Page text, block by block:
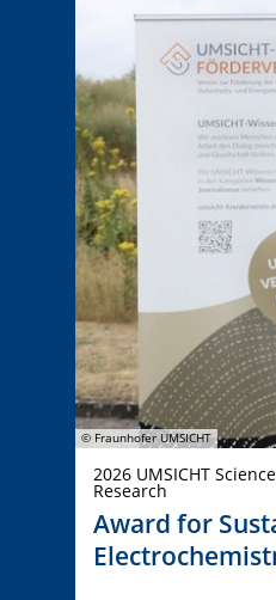
© Fraunhofer UMSICHT
2026 UMSICHT
Research
Award for